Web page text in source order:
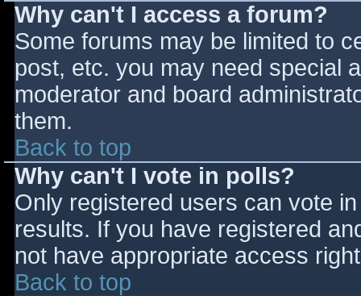
Why can't I access a forum?
Some forums may be limited to
post, etc. you may need special
moderator and board
them.
Back to top
Why can't I vote in polls?
Only registered users can vote
results. If you have registered
not have appropriate access
Back to top